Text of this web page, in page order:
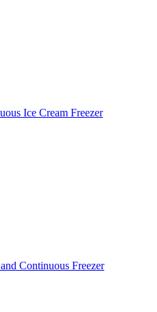
Ice Cream Freezer
Continuous Freezer